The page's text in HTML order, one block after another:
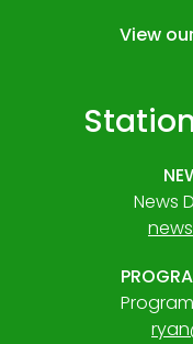
View
News